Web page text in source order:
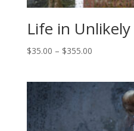
Life in Unlikely
$35.00 – $355.00Price
through
$355.00